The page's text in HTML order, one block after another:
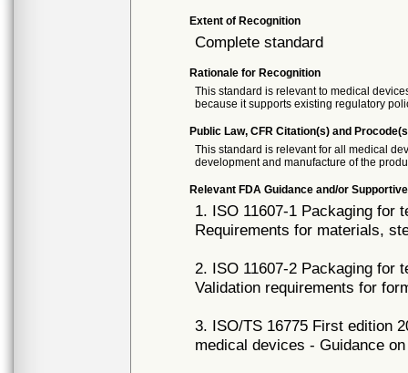
Extent of Recognition
Complete standard
Rationale for Recognition
This standard is relevant to medical
because it supports existing regulatory
Public Law, CFR Citation(s) and
This standard is relevant for all medical
development and manufacture of the
Relevant FDA Guidance and/or
1. ISO 11607-1 Packaging for
Requirements for materials,
2. ISO 11607-2 Packaging for
Validation requirements for
3. ISO/TS 16775 First edition
medical devices - Guidance